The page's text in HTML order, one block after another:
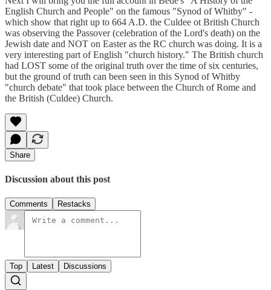
English Church and People" on the famous "Synod of Whitby" -
which show that right up to 664 A.D. the Culdee ot British Church
was observing the Passover (celebration of the Lord's death) on the
Jewish date and NOT on Easter as the RC church was doing. It is a
very interesting part of English "church history." The British church
had LOST some of the original truth over the time of six centuries,
but the ground of truth can been seen in this Synod of Whitby
"church debate" that took place between the Church of Rome and
the British (Culdee) Church.
Share
Discussion about this post
Comments Restacks
Top Latest Discussions